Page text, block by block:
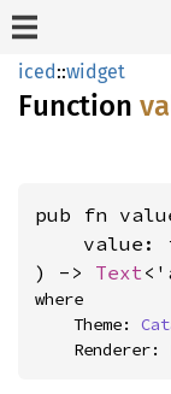
iced::widget
Function
pub fn
value:
) -> Text
where
    Theme:
    Renderer: